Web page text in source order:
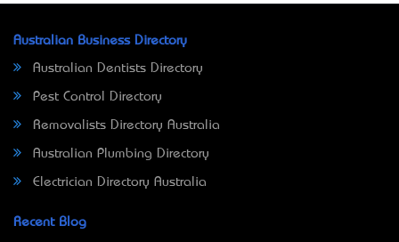
Australian Business Directory
Australian Dentists Directory
Pest Control Directory
Removalists Directory Australia
Australian Plumbing Directory
Electrician Directory Australia
Recent Blog